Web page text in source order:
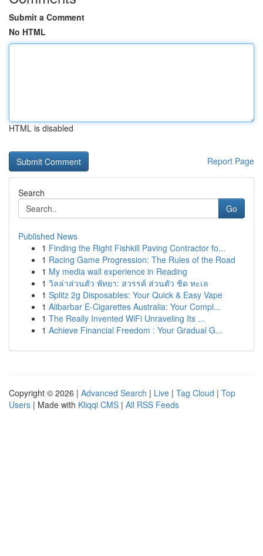
Submit a Comment
No HTML
HTML is disabled
Report Page
Search
Go
Published News
1 Finding the Right Fishkill Paving Contractor fo...
1 Racing Game Progression: The Rules of the Road
1 My media wall experience in Reading
1 วิลล่าส่วนตัว พัทยา: สวรรค์ ส่วนตัว ชิด ทะเล
1 Splitz 2g Disposables: Your Quick & Easy Vape
1 Alibarbar E-Cigarettes Australia: Your Compl...
1 The Really Invented WiFi Unraveling Its ...
1 Achieve Financial Freedom : Your Gradual G...
Copyright © 2026 | Advanced Search | Live | Tag Cloud | Top
Users | Made with Kliqqi CMS | All RSS Feeds